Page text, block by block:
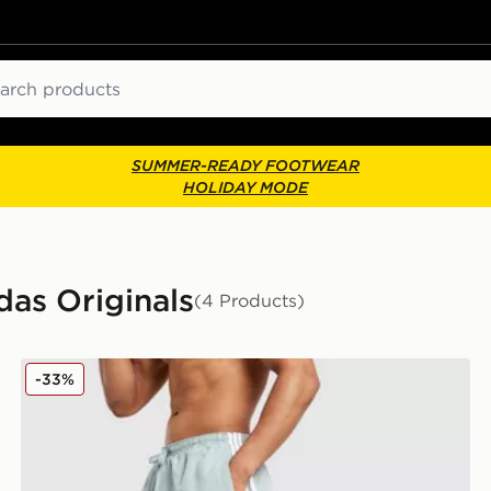
SUMMER-READY FOOTWEAR
HOLIDAY MODE
Originals(4 Products)
adidas Originals 3-Stripes 8" Swim Shorts
-33%